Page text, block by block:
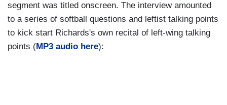
segment was titled onscreen. The interview amounted
to a series of softball questions and leftist talking points
to kick start Richards's own recital of left-wing talking
points (MP3 audio here):